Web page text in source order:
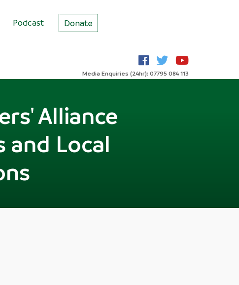
Podcast Donate
Media Enquiries (24hr): 07795 084 113
Alliance
and Local